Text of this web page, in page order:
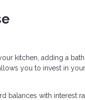
kitchen, adding a
you to invest in
balances with interest